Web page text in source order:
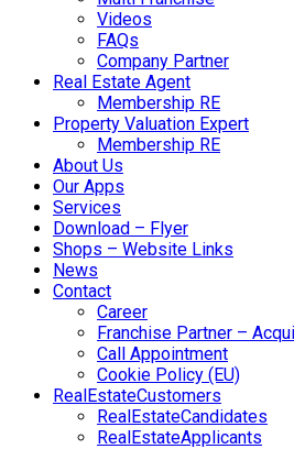
Videos
FAQs
Company Partner
Real Estate Agent
Membership RE
Property Valuation Expert
Membership RE
About Us
Our Apps
Services
Download – Flyer
Shops – Website Links
News
Contact
Career
Franchise Partner –
Call Appointment
Cookie Policy (EU)
RealEstateCustomers
RealEstateCandidates
RealEstateApplicants